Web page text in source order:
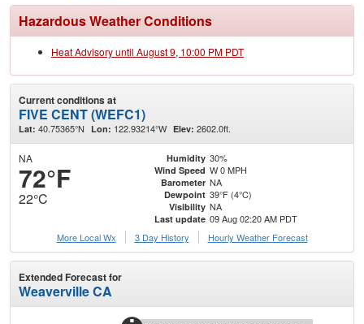
Hazardous Weather Conditions
Heat Advisory until August 9, 10:00 PM PDT
Current conditions at
FIVE CENT (WEFC1)
Lat: 40.75365°N Lon: 122.93214°W Elev: 2602.0ft.
NA
72°F
22°C
Humidity 30%
Wind Speed W 0 MPH
Barometer NA
Dewpoint 39°F (4°C)
Visibility NA
Last update 09 Aug 02:20 AM PDT
More Local Wx
3 Day History Hourly Weather Forecast
Extended Forecast for
Weaverville CA